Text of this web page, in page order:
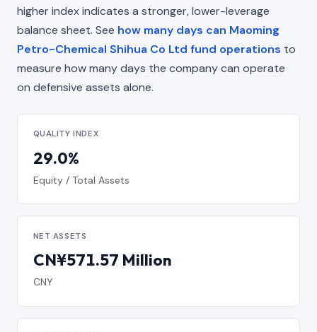
higher index indicates a stronger, lower-leverage
balance sheet. See how many days can Maoming
Petro-Chemical Shihua Co Ltd fund operations to
measure how many days the company can operate
on defensive assets alone.
QUALITY INDEX
29.0%
Equity / Total Assets
NET ASSETS
CN¥571.57 Million
CNY